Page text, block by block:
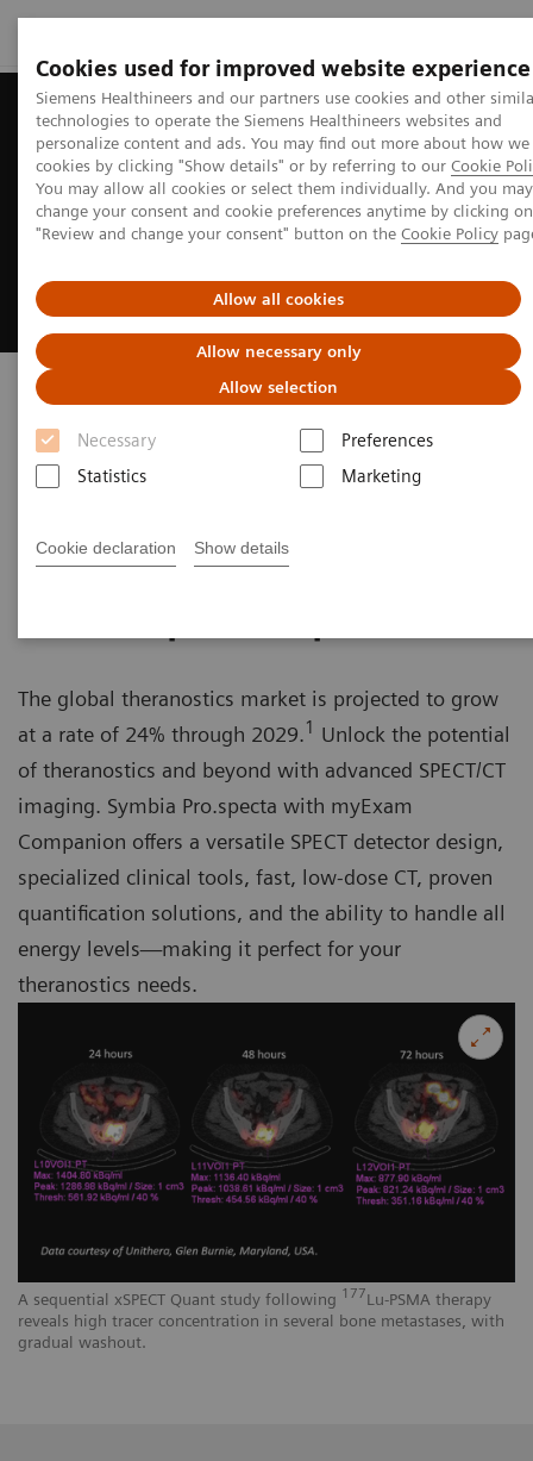
Cookies used for improved website experience
Siemens Healthineers and our partners use cookies and other
technologies to operate the Siemens Healthineers websites and
personalize content and ads. You may find out more about how we
cookies by clicking "Show details" or by referring to our Cookie
You may allow all cookies or select them individually. And you may
change your consent and cookie preferences anytime by clicking
"Review and change your consent" button on the Cookie Policy
Allow all cookies
Allow necessary only
Allow selection
Necessary
Preferences
Statistics
Marketing
Cookie declaration Show details
Symbia Pro.specta SPECT/CT
Clinical versatility and theranostics
applications
A sequential xSPECT Quant study following 177Lu-PSMA therapy
reveals high tracer concentration in several bone metastases, with
gradual washout.
The global theranostics market is projected to grow
at a rate of 24% through 2029.1 Unlock the potential
of theranostics and beyond with advanced SPECT/CT
imaging. Symbia Pro.specta with myExam
Companion offers a versatile SPECT detector design,
specialized clinical tools, fast, low-dose CT, proven
quantification solutions, and the ability to handle all
energy levels—making it perfect for your
theranostics needs.